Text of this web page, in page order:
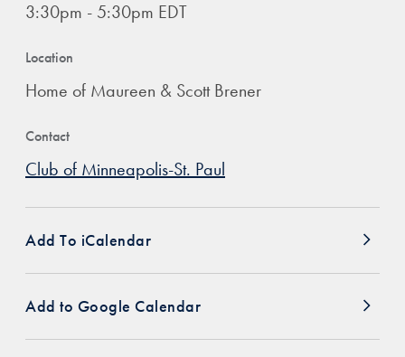
3:30pm - 5:30pm EDT
Location
Home of Maureen & Scott Brener
Contact
Club of Minneapolis-St. Paul
Add To iCalendar
Add to Google Calendar